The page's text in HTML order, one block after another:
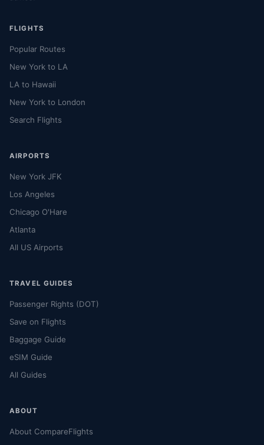
FLIGHTS
Popular Routes
New York to LA
LA to Hawaii
New York to London
Search Flights
AIRPORTS
New York JFK
Los Angeles
Chicago O'Hare
Atlanta
All US Airports
TRAVEL GUIDES
Passenger Rights (DOT)
Save on Flights
Baggage Guide
eSIM Guide
All Guides
ABOUT
About CompareFlights